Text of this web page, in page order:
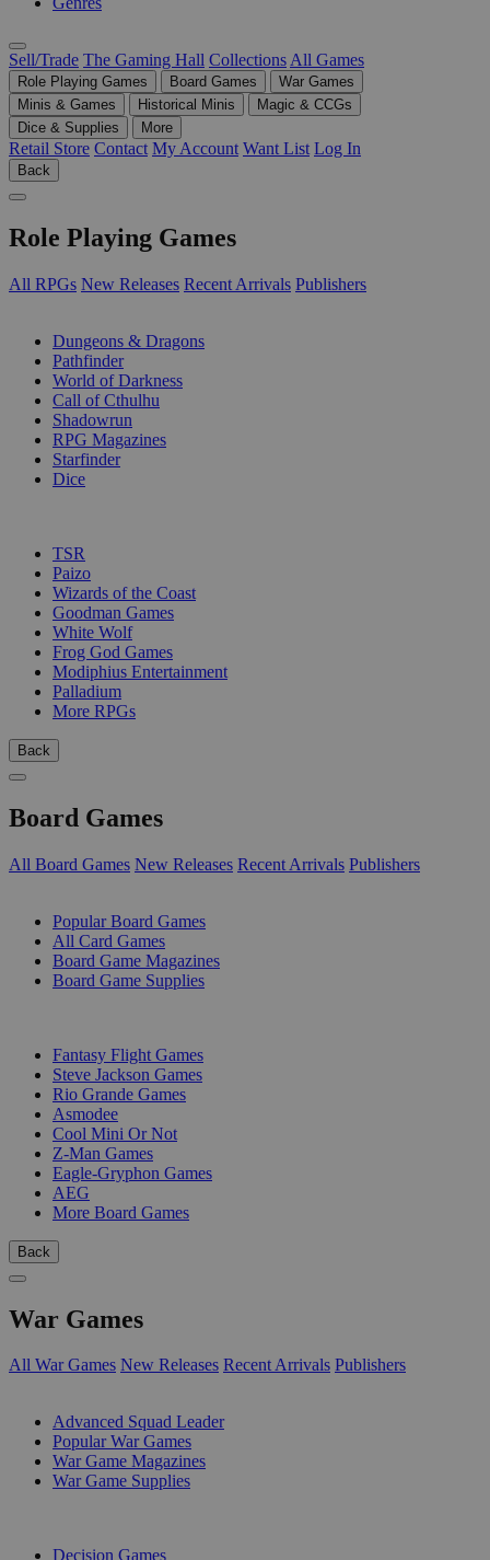
Sell/Trade The Gaming Hall Collections All Games
Role Playing Games Board Games
War Games
Minis & Games
Historical Minis
Magic & CCGs
Dice & Supplies
More
Retail Store Contact My Account Want List Log In
Back
Role Playing Games
All RPGs New Releases Recent Arrivals Publishers
Dungeons & Dragons
Pathfinder
World of Darkness
Call of Cthulhu
Shadowrun
RPG Magazines
Starfinder
Dice
TSR
Paizo
Wizards of the Coast
Goodman Games
White Wolf
Frog God Games
Modiphius Entertainment
Palladium
More RPGs
Back
Board Games
All Board Games New Releases Recent Arrivals Publishers
Popular Board Games
All Card Games
Board Game Magazines
Board Game Supplies
Fantasy Flight Games
Steve Jackson Games
Rio Grande Games
Asmodee
Cool Mini Or Not
Z-Man Games
Eagle-Gryphon Games
AEG
More Board Games
Back
War Games
All War Games New Releases Recent Arrivals Publishers
Advanced Squad Leader
Popular War Games
War Game Magazines
War Game Supplies
Decision Games